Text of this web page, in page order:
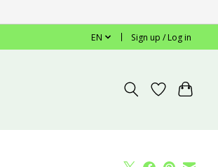
EN Sign up / Log in